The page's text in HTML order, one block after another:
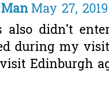
May 27,
also didn't
during my
Edinburgh